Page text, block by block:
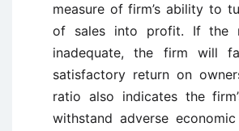
measure of firm’s ability to
of sales into profit. If the
inadequate, the firm will
satisfactory return on
ratio also indicates the
withstand adverse